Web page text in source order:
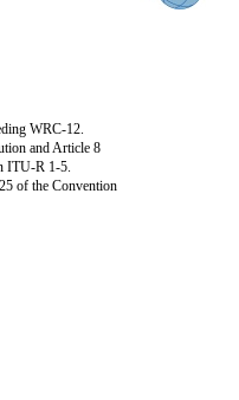
WRC-12.
and Article 8
ITU-R 1-5.
of the Convention